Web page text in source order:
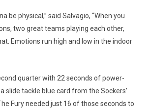
be physical,” said Salvagio, “When you
two great teams playing each other,
Emotions run high and low in the indoor
quarter with 22 seconds of power-
slide tackle blue card from the Sockers’
Fury needed just 16 of those seconds to